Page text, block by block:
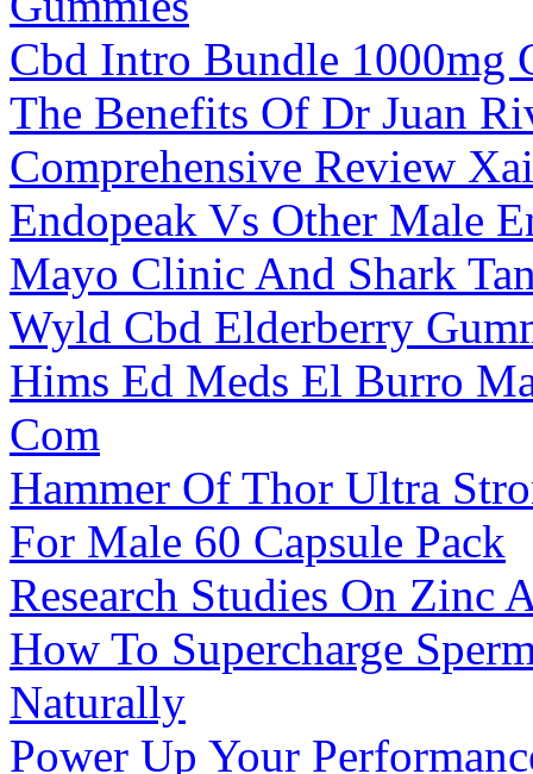
Cbd Intro Bundle 1000mg
The Benefits Of Dr Juan
Comprehensive Review
Endopeak Vs Other Male
Mayo Clinic And Shark
Wyld Cbd Elderberry
Hims Ed Meds El Burro
Com
Hammer Of Thor Ultra
For Male 60 Capsule Pack
Research Studies On Zinc
How To Supercharge
Naturally
Power Up Your